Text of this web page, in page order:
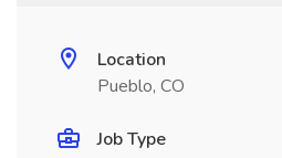
Location
Pueblo, CO
Job Type